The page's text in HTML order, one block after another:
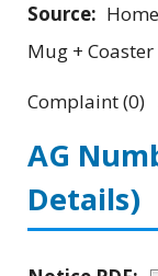
Source:
Mug +
Complaint (0)
AG
Details)